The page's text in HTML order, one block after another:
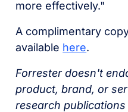
more effectively."
A complimentary
available here.
Forrester doesn't
product, brand, or
research